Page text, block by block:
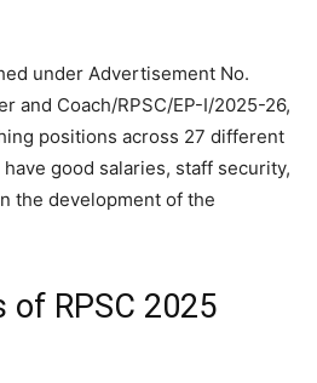
under Advertisement No.
and Coach/RPSC/EP-I/2025-26,
positions across 27 different
good salaries, staff security,
the development of the
of RPSC 2025